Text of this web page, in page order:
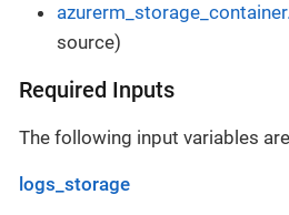
source)
Required Inputs
The following input variables
logs_storage